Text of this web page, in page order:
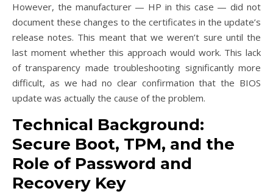
However, the manufacturer — HP in this case — did not
document these changes to the certificates in the update’s
release notes. This meant that we weren’t sure until the
last moment whether this approach would work. This lack
of transparency made troubleshooting significantly more
difficult, as we had no clear confirmation that the BIOS
update was actually the cause of the problem.
Technical Background:
Secure Boot, TPM, and the
Role of Password and
Recovery Key